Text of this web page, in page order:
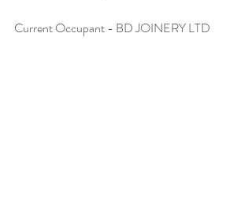
Current Occupant - BD JOINERY LTD